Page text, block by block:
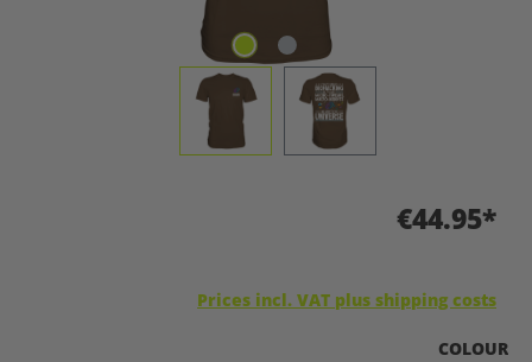
€44.95*
Prices incl. VAT plus shipping costs
SELECT
COLOUR